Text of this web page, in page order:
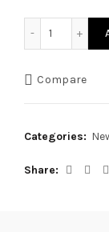
Ash
Compare
Categories:
Share